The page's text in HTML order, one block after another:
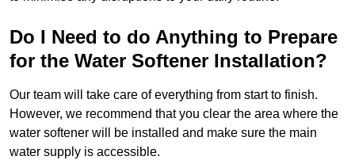
Do I Need to do Anything to Prepare
for the Water Softener Installation?
Our team will take care of everything from start to finish.
However, we recommend that you clear the area where the
water softener will be installed and make sure the main
water supply is accessible.